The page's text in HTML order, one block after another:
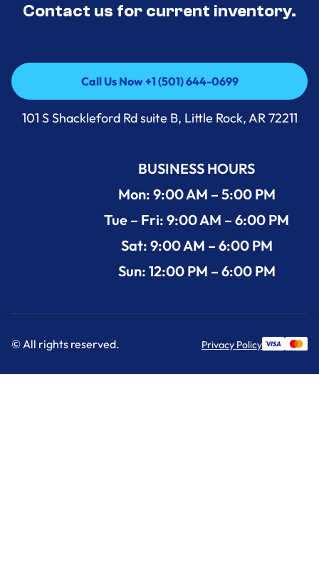
Contact us for current inventory.
Call Us Now +1 (501) 644-0699
Call Us Now +1 (501) 644-0699
101 S Shackleford Rd suite B, Little Rock, AR 72211
BUSINESS HOURS
Mon: 9:00 AM – 5:00 PM
Tue – Fri: 9:00 AM – 6:00 PM
Sat: 9:00 AM – 6:00 PM
Sun: 12:00 PM – 6:00 PM
© All rights reserved. Privacy Policy